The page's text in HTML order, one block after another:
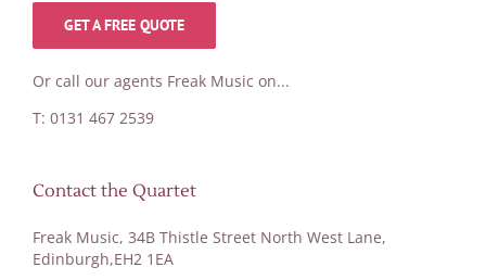
GET A FREE QUOTE
Or call our agents Freak Music on...
T: 0131 467 2539
Contact the Quartet
Freak Music, 34B Thistle Street North West Lane,
Edinburgh,EH2 1EA